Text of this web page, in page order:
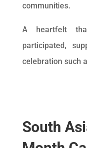
communities.
A heartfelt
participated,
celebration such
South